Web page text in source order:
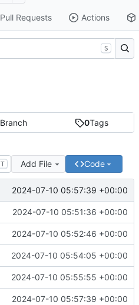
Pull Requests Actions
Branch 0Tags
T Add File Code
2024-07-10 05:57:39 +00:00
2024-07-10 05:51:36 +00:00
2024-07-10 05:52:46 +00:00
2024-07-10 05:54:05 +00:00
2024-07-10 05:55:55 +00:00
2024-07-10 05:57:39 +00:00
S